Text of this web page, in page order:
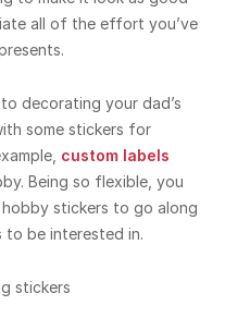
all of the effort you’ve
decorating your dad’s
some stickers for
custom labels
Being so flexible, you
stickers to go along
to be interested in.